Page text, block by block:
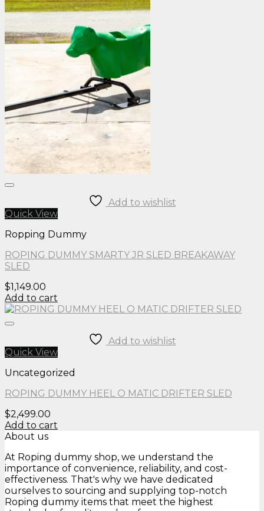
Add to wishlist
Quick View
Ropping Dummy
ROPING DUMMY SMARTY JR SLED BREAKAWAY
SLED
$1,149.00
Add to cart
Add to wishlist
Quick View
Uncategorized
ROPING DUMMY HEEL O MATIC DRIFTER SLED
$2,499.00
Add to cart
About us
At Roping dummy shop, we understand the
importance of convenience, reliability, and cost-
effectiveness. That's why we have dedicated
ourselves to sourcing and supplying top-notch
Roping dummy items that meet the highest